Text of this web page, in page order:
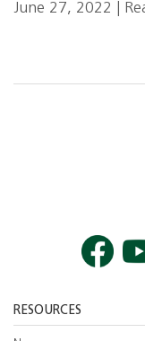
June 27, 2022 |
RESOURCES